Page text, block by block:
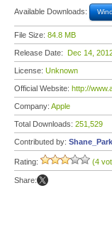
Available Downloads:
File Size: 84.8 MB
Release Date: Dec 14,
License: Unknown
Official Website: http://
Company: Apple
Total Downloads: 251,529
Contributed by:
Rating: (4
Share: